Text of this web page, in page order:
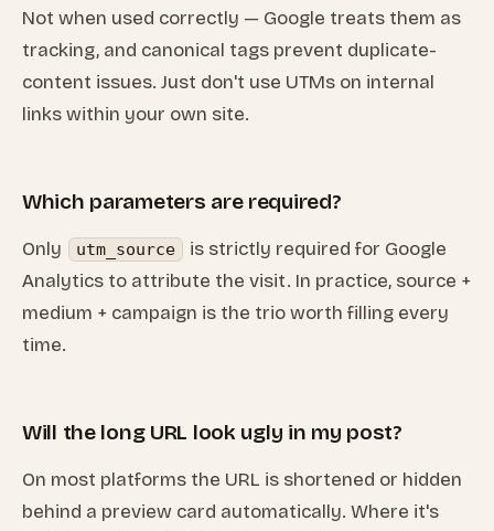
Not when used correctly — Google treats them as
tracking, and canonical tags prevent duplicate-
content issues. Just don't use UTMs on internal
links within your own site.
Which parameters are required?
Only utm_source
is strictly required for Google
Analytics to attribute the visit. In practice, source +
medium + campaign is the trio worth filling every
time.
Will the long URL look ugly in my post?
On most platforms the URL is shortened or hidden
behind a preview card automatically. Where it's